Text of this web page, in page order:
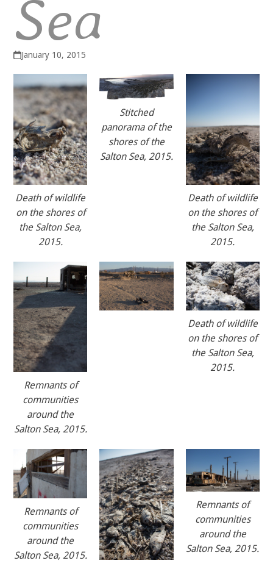
Sea
January 10, 2015
Death of wildlife
on the shores of
the Salton Sea,
2015.
Stitched
panorama of the
shores of the
Salton Sea, 2015.
Death of wildlife
on the shores of
the Salton Sea,
2015.
Remnants of
communities
around the
Salton Sea, 2015.
Death of wildlife
on the shores of
the Salton Sea,
2015.
Remnants of
communities
around the
Salton Sea, 2015.
Remnants of
communities
around the
Salton Sea, 2015.